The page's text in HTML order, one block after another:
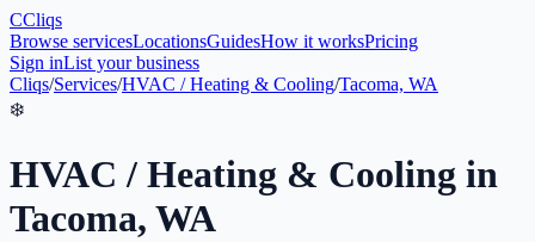
CCliqs
Browse servicesLocationsGuidesHow it worksPricing
Sign inList your business
Cliqs/Services/HVAC / Heating & Cooling/Tacoma, WA
❄️
HVAC / Heating & Cooling in
Tacoma, WA